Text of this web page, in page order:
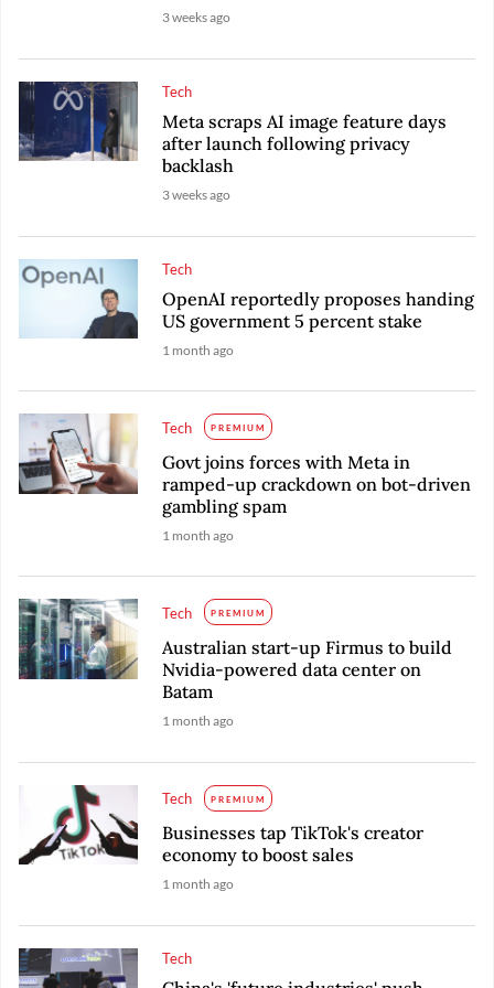
3 weeks ago
Tech
Meta scraps AI image feature days
after launch following privacy
backlash
3 weeks ago
Tech
OpenAI reportedly proposes handing
US government 5 percent stake
1 month ago
Tech PREMIUM
Govt joins forces with Meta in
ramped-up crackdown on bot-driven
gambling spam
1 month ago
Tech PREMIUM
Australian start-up Firmus to build
Nvidia-powered data center on
Batam
1 month ago
Tech PREMIUM
Businesses tap TikTok's creator
economy to boost sales
1 month ago
Tech